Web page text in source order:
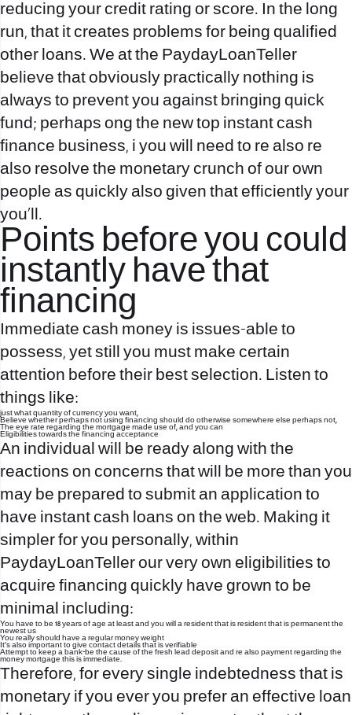
reducing your credit rating or score. In the long
run, that it creates problems for being qualified
other loans. We at the PaydayLoanTeller
believe that obviously practically nothing is
always to prevent you against bringing quick
fund; perhaps ong the new top instant cash
finance business, i you will need to re also re
also resolve the monetary crunch of our own
people as quickly also given that efficiently your
you’ll.
Points before you could
instantly have that
financing
Immediate cash money is issues-able to
possess, yet still you must make certain
attention before their best selection. Listen to
things like:
just what quantity of currency you want,
Believe whether perhaps not using financing should do otherwise somewhere else perhaps not,
The eye rate regarding the mortgage made use of, and you can
Eligibilities towards the financing acceptance
An individual will be ready along with the
reactions on concerns that will be more than you
may be prepared to submit an application to
have instant cash loans on the web. Making it
simpler for you personally, within
PaydayLoanTeller our very own eligibilities to
acquire financing quickly have grown to be
minimal including:
You have to be 18 years of age at least and you will a resident that is resident that is permanent the
newest us
You really should have a regular money weight
It’s also important to give contact details that is verifiable
Attempt to keep a bank-be the cause of the fresh lead deposit and re also payment regarding the
money mortgage this is immediate.
Therefore, for every single indebtedness that is
monetary if you ever you prefer an effective loan